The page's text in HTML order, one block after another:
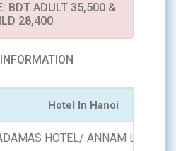
BDT ADULT 35,500 &
28,400
Hotel In Hanoi
HOTEL/ ANNAM LEGEND